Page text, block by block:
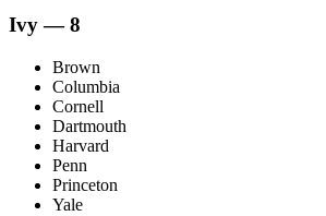
Ivy — 8
Brown
Columbia
Cornell
Dartmouth
Harvard
Penn
Princeton
Yale